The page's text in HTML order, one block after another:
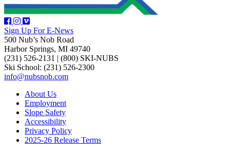
Sign Up For E-News
500 Nub’s Nob Road
Harbor Springs, MI 49740
(231) 526-2131
(800) SKI-NUBS
Ski School: (231) 526-2300
info@nubsnob.com
About Us
Employment
Slope Safety
Accessibility
Privacy Policy
2025-26 Release Terms